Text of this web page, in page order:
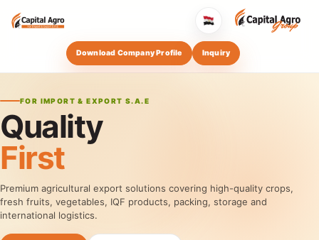
Download Company Profile Inquiry
FOR IMPORT & EXPORT S.A.E
Quality
First
Premium agricultural export solutions covering high-quality crops,
fresh fruits, vegetables, IQF products, packing, storage and
international logistics.